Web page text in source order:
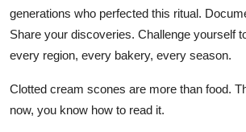
generations who perfected this ritual.
Share your discoveries. Challenge yourself
every region, every bakery, every season.
Clotted cream scones are more than food.
now, you know how to read it.